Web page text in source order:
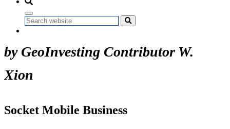
Search
2015
by GeoInvesting Contributor W.
Xion
Socket Mobile Business